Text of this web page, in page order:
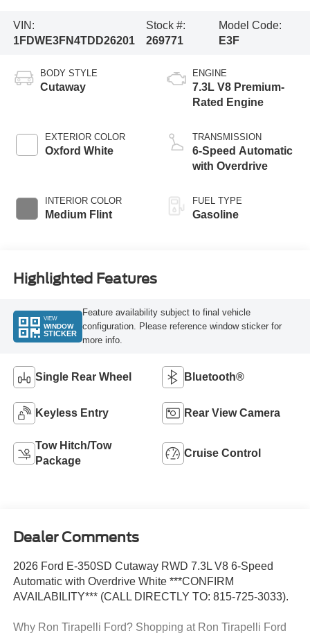
VIN:
1FDWE3FN4TDD26201
Stock #:
269771
Model Code:
E3F
BODY STYLE
Cutaway
EXTERIOR COLOR
Oxford White
INTERIOR COLOR
Medium Flint
ENGINE
7.3L V8 Premium-
Rated Engine
TRANSMISSION
6-Speed Automatic
with Overdrive
FUEL TYPE
Gasoline
Highlighted Features
VIEW
WINDOW
STICKER
Feature availability subject to final vehicle
configuration. Please reference window sticker for
more info.
Single Rear Wheel Bluetooth®
Keyless Entry Rear View Camera
Tow Hitch/Tow
Package
Cruise Control
Dealer Comments
2026 Ford E-350SD Cutaway RWD 7.3L V8 6-Speed
Automatic with Overdrive White ***CONFIRM
AVAILABILITY*** (CALL DIRECTLY TO: 815-725-3033).
Why Ron Tirapelli Ford? Shopping at Ron Tirapelli Ford